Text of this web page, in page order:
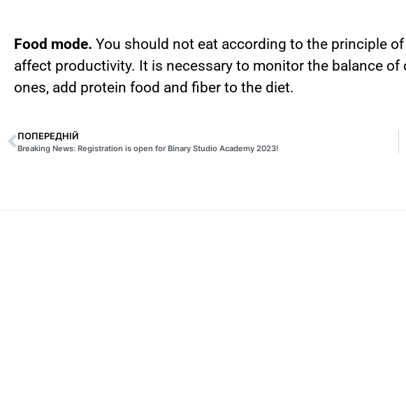
Food mode. You should not eat according to the principle
affect productivity. It is necessary to monitor the balance
ones, add protein food and fiber to the diet.
ПОПЕРЕДНІЙ
Breaking News: Registration is open for Binary Studio Academy 2023!